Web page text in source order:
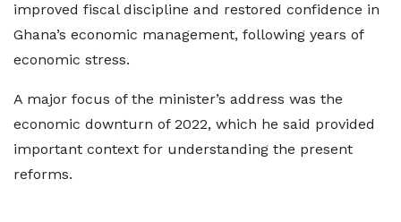
improved fiscal discipline and restored confidence in
Ghana’s economic management, following years of
economic stress.
A major focus of the minister’s address was the
economic downturn of 2022, which he said provided
important context for understanding the present
reforms.